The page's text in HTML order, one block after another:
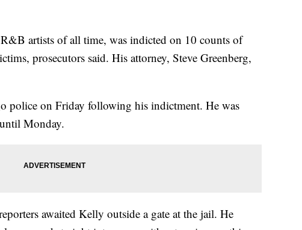
artists of all time, was indicted on 10 counts of
prosecutors said. His attorney, Steve Greenberg,
police on Friday following his indictment. He was
until Monday.
awaited Kelly outside a gate at the jail. He